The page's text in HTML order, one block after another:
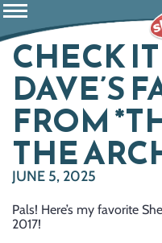
CHECK
DAVE’S
FROM
THE
JUNE 5, 2025
Pals! Here’s my favorite
2017!